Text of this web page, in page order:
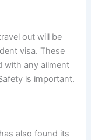
out will be
visa. These
with any ailment
is important.
also found its